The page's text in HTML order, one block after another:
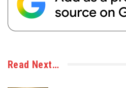
Read Next…